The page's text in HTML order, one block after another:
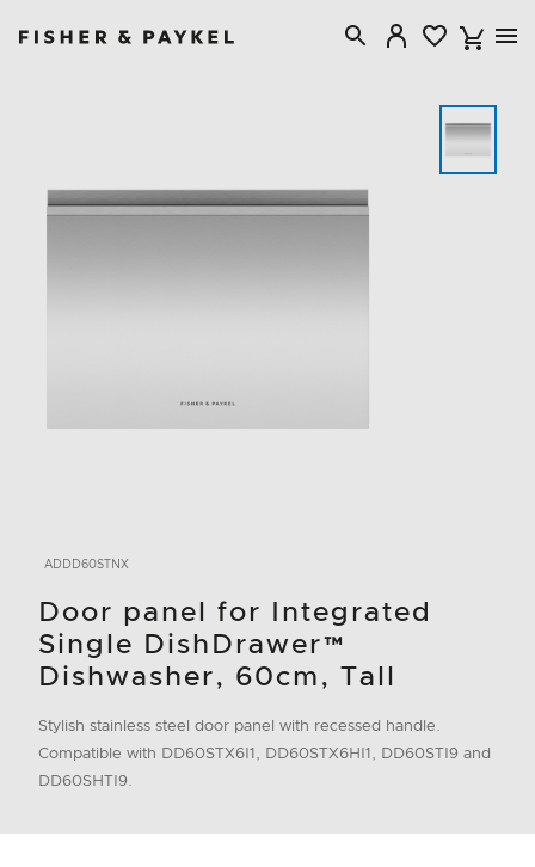
ADDD60STNX
Door panel for Integrated
Single DishDrawer™
Dishwasher, 60cm, Tall
Stylish stainless steel door panel with recessed handle.
Compatible with DD60STX6I1, DD60STX6HI1, DD60STI9 and
DD60SHTI9.